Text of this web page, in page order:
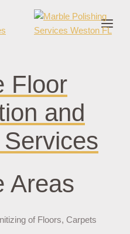
Floor
and
Areas
of Floors, Carpets